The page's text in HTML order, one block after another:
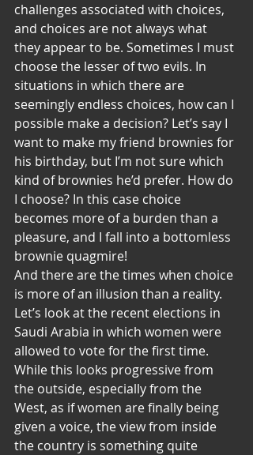
challenges associated with choices,
and choices are not always what
they appear to be. Sometimes I must
choose the lesser of two evils. In
situations in which there are
seemingly endless choices, how can I
possible make a decision? Let’s say I
want to make my friend brownies for
his birthday, but I’m not sure which
kind of brownies he’d prefer. How do
I choose? In this case choice
becomes more of a burden than a
pleasure, and I fall into a bottomless
brownie quagmire!
And there are the times when choice
is more of an illusion than a reality.
Let’s look at the recent elections in
Saudi Arabia in which women were
allowed to vote for the first time.
While this looks progressive from
the outside, especially from the
West, as if women are finally being
given a voice, the view from inside
the country is something quite